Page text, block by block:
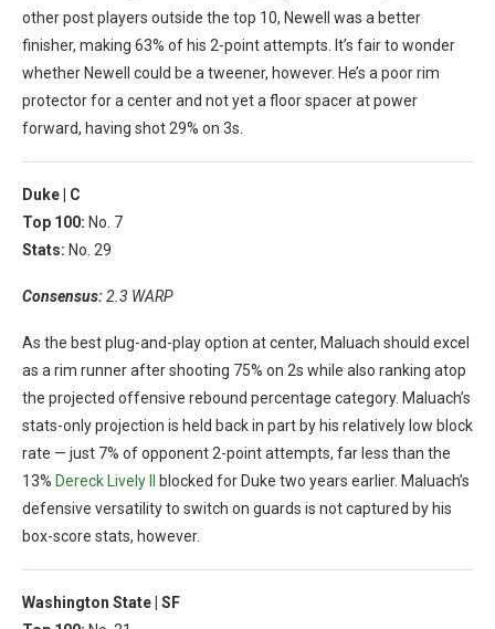
other post players outside the top 10, Newell was a better
finisher, making 63% of his 2-point attempts. It’s fair to wonder
whether Newell could be a tweener, however. He’s a poor rim
protector for a center and not yet a floor spacer at power
forward, having shot 29% on 3s.
Duke | C
Top 100: No. 7
Stats: No. 29
Consensus:2.3 WARP
As the best plug-and-play option at center, Maluach should excel
as a rim runner after shooting 75% on 2s while also ranking atop
the projected offensive rebound percentage category. Maluach’s
stats-only projection is held back in part by his relatively low block
rate — just 7% of opponent 2-point attempts, far less than the
13% Dereck Lively II blocked for Duke two years earlier. Maluach’s
defensive versatility to switch on guards is not captured by his
box-score stats, however.
Washington State | SF